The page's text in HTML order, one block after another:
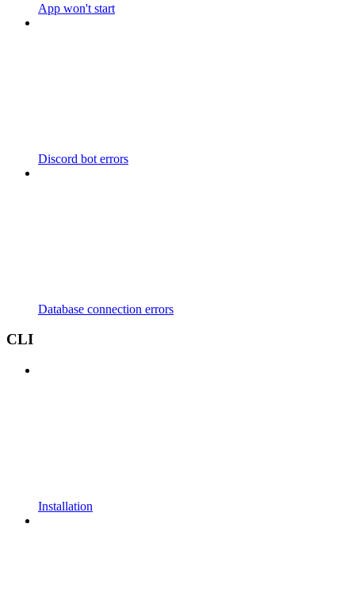
App won't start
Discord bot errors
Database connection errors
CLI
Installation